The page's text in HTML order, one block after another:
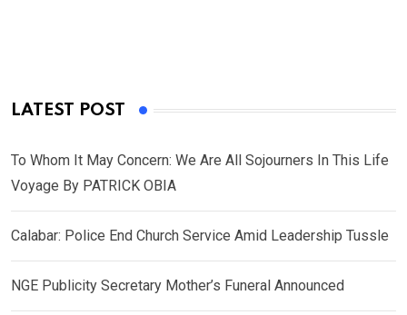
LATEST POST
To Whom It May Concern: We Are All Sojourners In This Life
Voyage By PATRICK OBIA
Calabar: Police End Church Service Amid Leadership Tussle
NGE Publicity Secretary Mother’s Funeral Announced